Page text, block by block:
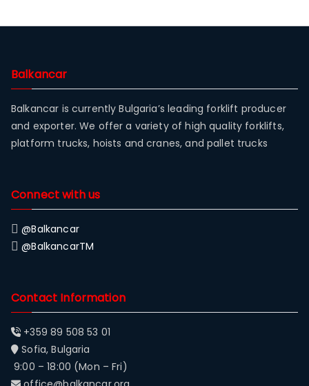
Balkancar
Balkancar is currently Bulgaria’s leading forklift producer
and exporter. We offer a variety of high quality forklifts,
platform trucks, hoists and cranes, and pallet trucks
Connect with us
@Balkancar
@BalkancarTM
Contact Information
+359 89 508 53 01
Sofia, Bulgaria
9:00 – 18:00 (Mon – Fri)